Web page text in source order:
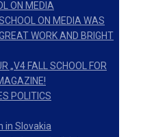
ON MEDIA
ON MEDIA WAS
WORK AND BRIGHT
„V4 FALL SCHOOL FOR
POLITICS
in Slovakia